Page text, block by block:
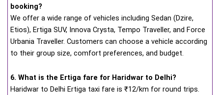
booking?
We offer a wide range of vehicles including Sedan (Dzire,
Etios), Ertiga SUV, Innova Crysta, Tempo Traveller, and Force
Urbania Traveller. Customers can choose a vehicle according
to their group size, comfort preferences, and budget.
6. What is the Ertiga fare for Haridwar to Delhi?
Haridwar to Delhi Ertiga taxi fare is ₹12/km for round trips.